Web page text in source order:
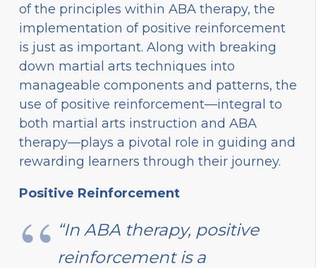
of the principles within ABA therapy, the
implementation of positive reinforcement
is just as important. Along with breaking
down martial arts techniques into
manageable components and patterns, the
use of positive reinforcement—integral to
both martial arts instruction and ABA
therapy—plays a pivotal role in guiding and
rewarding learners through their journey.
Positive Reinforcement
“In ABA therapy, positive
reinforcement is a